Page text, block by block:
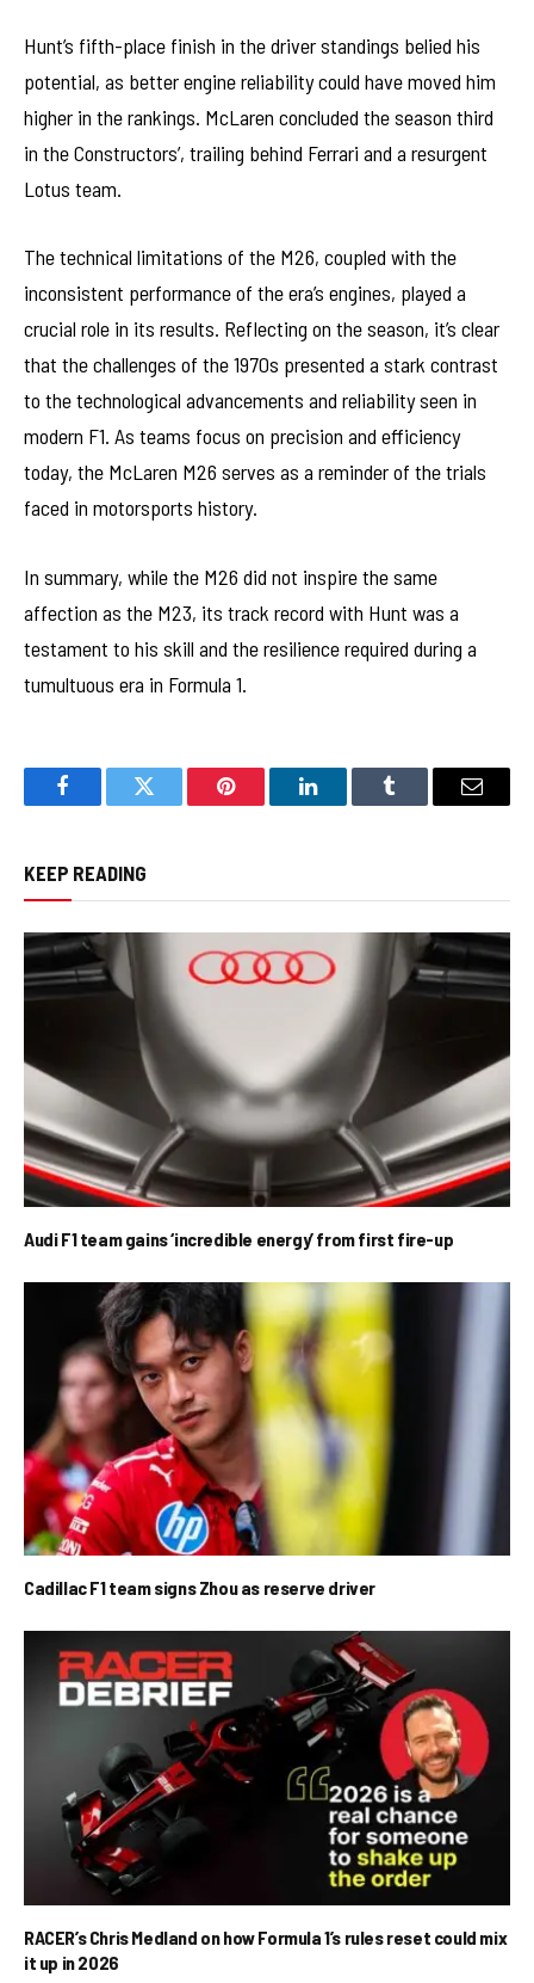
Hunt’s fifth-place finish in the driver standings belied his
potential, as better engine reliability could have moved him
higher in the rankings. McLaren concluded the season third
in the Constructors’, trailing behind Ferrari and a resurgent
Lotus team.
The technical limitations of the M26, coupled with the
inconsistent performance of the era’s engines, played a
crucial role in its results. Reflecting on the season, it’s clear
that the challenges of the 1970s presented a stark contrast
to the technological advancements and reliability seen in
modern F1. As teams focus on precision and efficiency
today, the McLaren M26 serves as a reminder of the trials
faced in motorsports history.
In summary, while the M26 did not inspire the same
affection as the M23, its track record with Hunt was a
testament to his skill and the resilience required during a
tumultuous era in Formula 1.
FacebookTwitter Pinterest LinkedInTumblr Email
KEEP READING
Audi F1 team gains ‘incredible energy’ from first fire-up
Cadillac F1 team signs Zhou as reserve driver
RACER’s Chris Medland on how Formula 1’s rules reset could mix
it up in 2026